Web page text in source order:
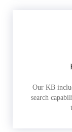
Our KB
search